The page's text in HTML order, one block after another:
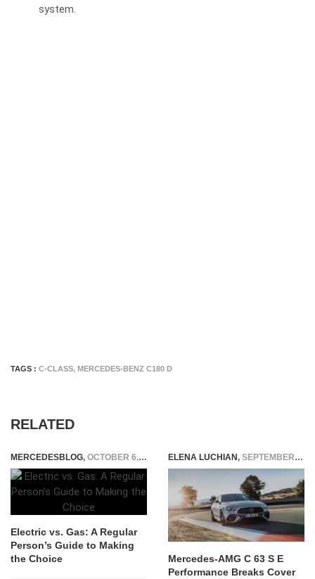
system.
TAGS : C-CLASS, MERCEDES-BENZ C180 D
RELATED
MERCEDESBLOG, OCTOBER 6, 2025
Electric vs. Gas: A Regular
Person’s Guide to Making
the Choice
ELENA LUCHIAN, SEPTEMBER 21, 2022
Mercedes-AMG C 63 S E
Performance Breaks Cover